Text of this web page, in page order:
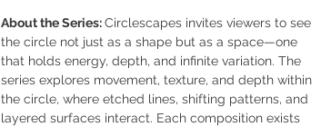
About the Series:Circlescapes invites viewers to see
the circle not just as a shape but as a space—one
that holds energy, depth, and infinite variation. The
series explores movement, texture, and depth within
the circle, where etched lines, shifting patterns, and
layered surfaces interact. Each composition exists